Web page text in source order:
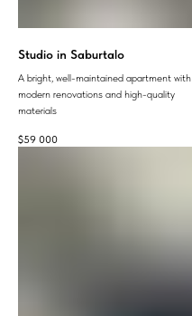
Studio in Saburtalo
A bright, well-maintained apartment with
modern renovations and high-quality
materials
$59 000